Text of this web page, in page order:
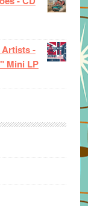
Artists -
Mini LP